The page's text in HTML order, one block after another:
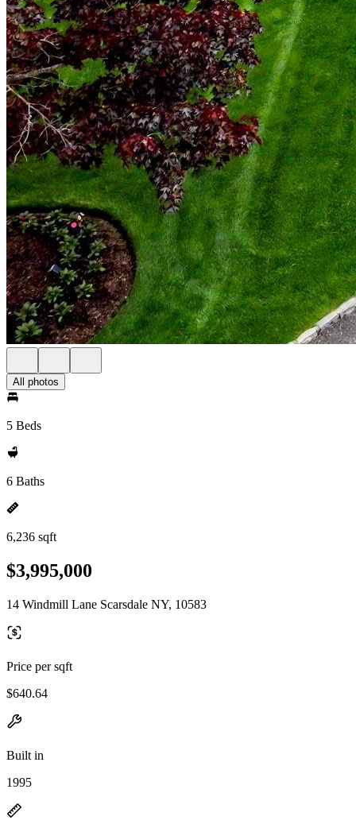
All photos
5 Beds
6 Baths
6,236 sqft
$3,995,000
14 Windmill Lane Scarsdale NY, 10583
Price per sqft
$640.64
Built in
1995